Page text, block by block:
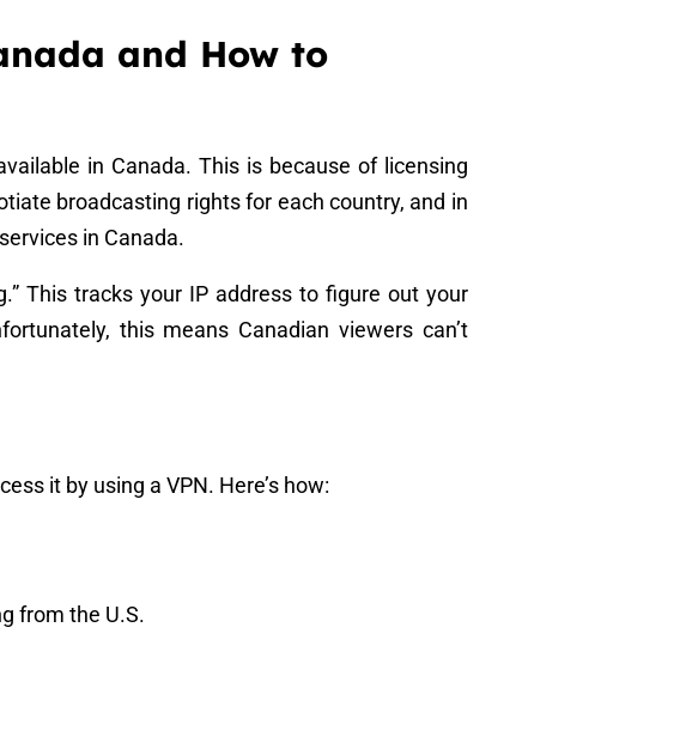
and How to
in Canada. This is because of licensing
broadcasting rights for each country, and in
in Canada.
This tracks your IP address to figure out your
this means Canadian viewers can’t
it by using a VPN. Here’s how:
from the U.S.